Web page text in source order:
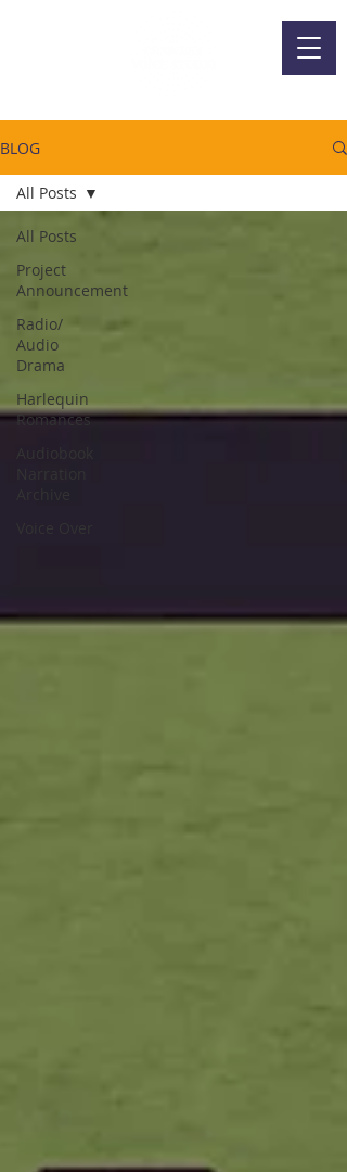
BLOG
All Posts
Project
Announcement
Radio/
Audio
Drama
Harlequin
Romances
All Posts